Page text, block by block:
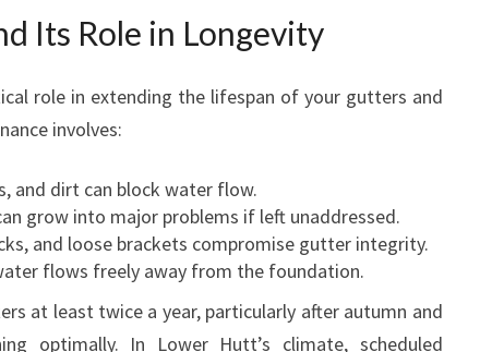
L
O
E
R
U
T
T
Its Role in Longevity
role in extending the lifespan of your gutters and
involves:
and dirt can block water flow.
grow into major problems if left unaddressed.
and loose brackets compromise gutter integrity.
flows freely away from the foundation.
at least twice a year, particularly after autumn and
optimally. In Lower Hutt’s climate, scheduled